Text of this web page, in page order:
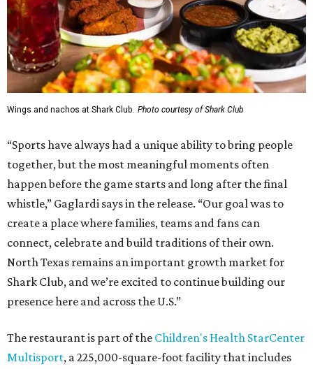
Wings and nachos at Shark Club. Photo courtesy of Shark Club
“Sports have always had a unique ability to bring people
together, but the most meaningful moments often
happen before the game starts and long after the final
whistle,” Gaglardi says in the release. “Our goal was to
create a place where families, teams and fans can
connect, celebrate and build traditions of their own.
North Texas remains an important growth market for
Shark Club, and we’re excited to continue building our
presence here and across the U.S.”
The restaurant is part of the Children's Health StarCenter
Multisport, a 225,000-square-foot facility that includes